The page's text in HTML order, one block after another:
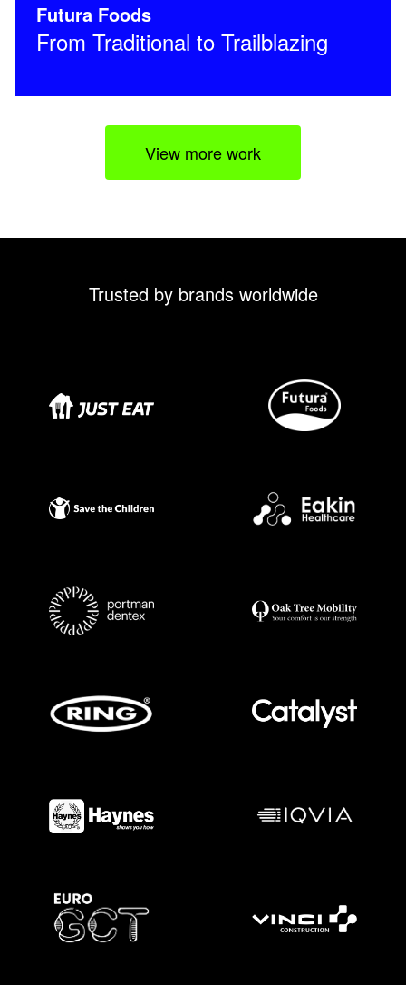
Futura Foods
From Traditional to Trailblazing
View more work
Trusted by brands worldwide